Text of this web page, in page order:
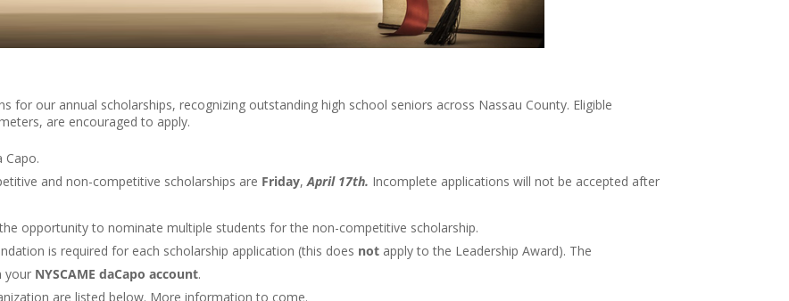
for our annual scholarships, recognizing outstanding high school seniors across Nassau County. Eligible
are encouraged to apply.
Capo.
and non-competitive scholarships are Friday, April 17th. Incomplete applications will not be accepted after
opportunity to nominate multiple students for the non-competitive scholarship.
is required for each scholarship application (this does not apply to the Leadership Award). The
your NYSCAME daCapo account.
are listed below. More information to come.